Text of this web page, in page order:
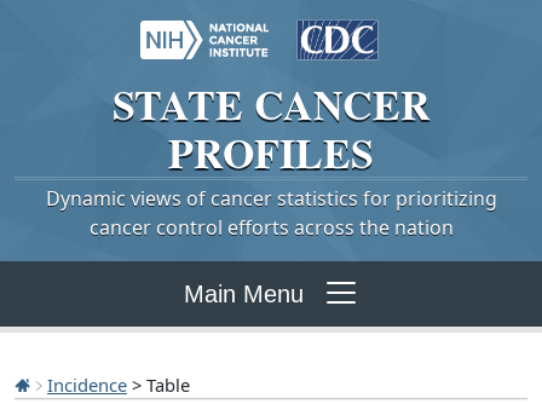
STATE CANCER
PROFILES
Dynamic views of cancer statistics for prioritizing
cancer control efforts across the nation
Main Menu
Incidence > Table